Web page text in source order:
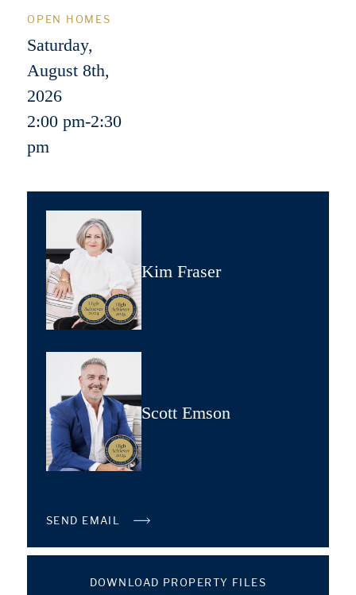
OPEN HOMES
Saturday,
August 8th,
2026
2:00 pm-2:30
pm
Kim Fraser
Scott Emson
SEND EMAIL
DOWNLOAD PROPERTY FILES